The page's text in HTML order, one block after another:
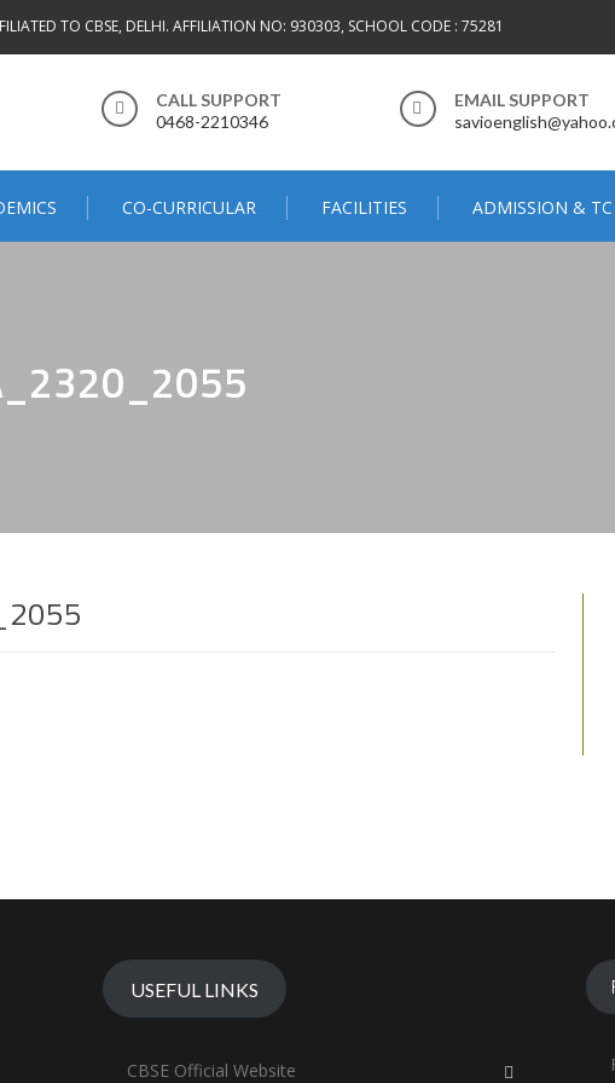
TO CBSE, DELHI. AFFILIATION NO: 930303, SCHOOL CODE : 75281
CALL SUPPORT
0468-2210346
EMAIL SUPPORT
CO-CURRICULAR FACILITIES ADMISSION & TC
USEFUL LINKS
CBSE Official Website